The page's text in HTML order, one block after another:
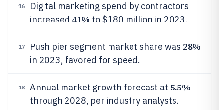
16
Digital marketing spend by contractors
increased 41% to $180 million in 2023.
17 Push pier segment market share was 28%
in 2023, favored for speed.
18 Annual market growth forecast at 5.5%
through 2028, per industry analysts.